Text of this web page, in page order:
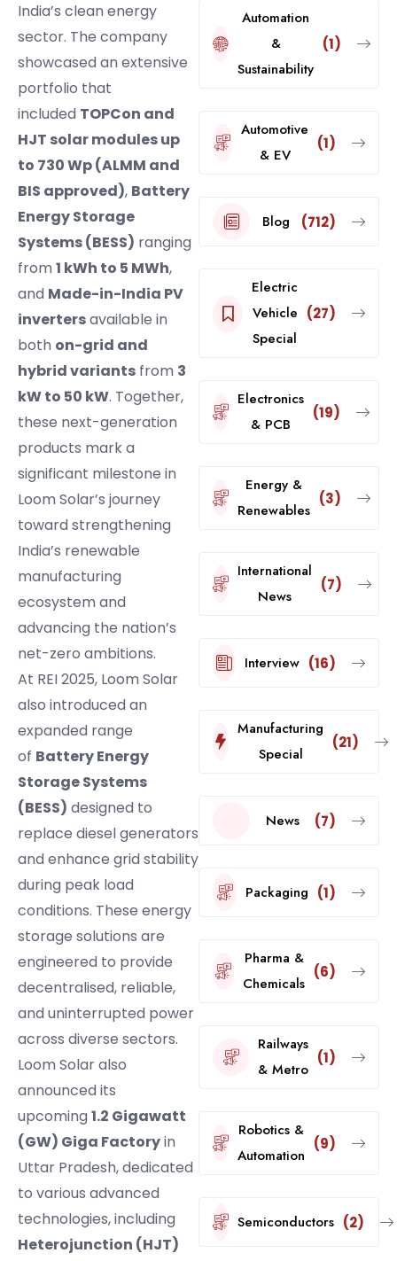
India’s clean energy
sector. The company
showcased an extensive
portfolio that
included TOPCon and
HJT solar modules up
to 730 Wp (ALMM and
BIS approved), Battery
Energy Storage
Systems (BESS) ranging
from 1 kWh to 5 MWh,
and Made-in-India PV
invertersavailable in
both on-grid and
hybrid variants from 3
kW to 50 kW. Together,
these next-generation
products mark a
significant milestone in
Loom Solar’s journey
toward strengthening
India’s renewable
manufacturing
ecosystem and
advancing the nation’s
net-zero ambitions.
At REI 2025, Loom Solar
also introduced an
expanded range
of Battery Energy
Storage Systems
(BESS) designed to
replace diesel generators
and enhance grid stability
during peak load
conditions. These energy
storage solutions are
engineered to provide
decentralised, reliable,
and uninterrupted power
across diverse sectors.
Loom Solar also
announced its
upcoming 1.2 Gigawatt
(GW) Giga Factoryin
Uttar Pradesh, dedicated
to various advanced
technologies, including
Heterojunction (HJT)
Automation
&
Sustainability
(1)
Automotive
& EV
(1)
Blog (712)
Electric
Vehicle
Special
(27)
Electronics
& PCB
(19)
Energy &
Renewables
(3)
International
News
(7)
Interview (16)
Manufacturing
Special
(21)
News (7)
Packaging (1)
Pharma &
Chemicals
(6)
Railways
& Metro
(1)
Robotics &
Automation
(9)
Semiconductors (2)